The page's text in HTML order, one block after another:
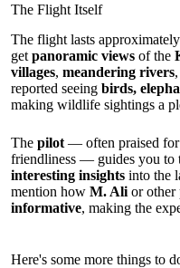
The Flight Itself
The flight lasts approximately
get panoramic views of the
villages, meandering rivers
reported seeing birds,
making wildlife sightings a
The pilot — often praised for
friendliness — guides you to
interesting insights into the
mention how M. Ali or other
informative, making the
Here's some more things to